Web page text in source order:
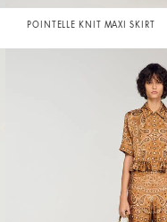
POINTELLE KNIT MAXI SKIRT